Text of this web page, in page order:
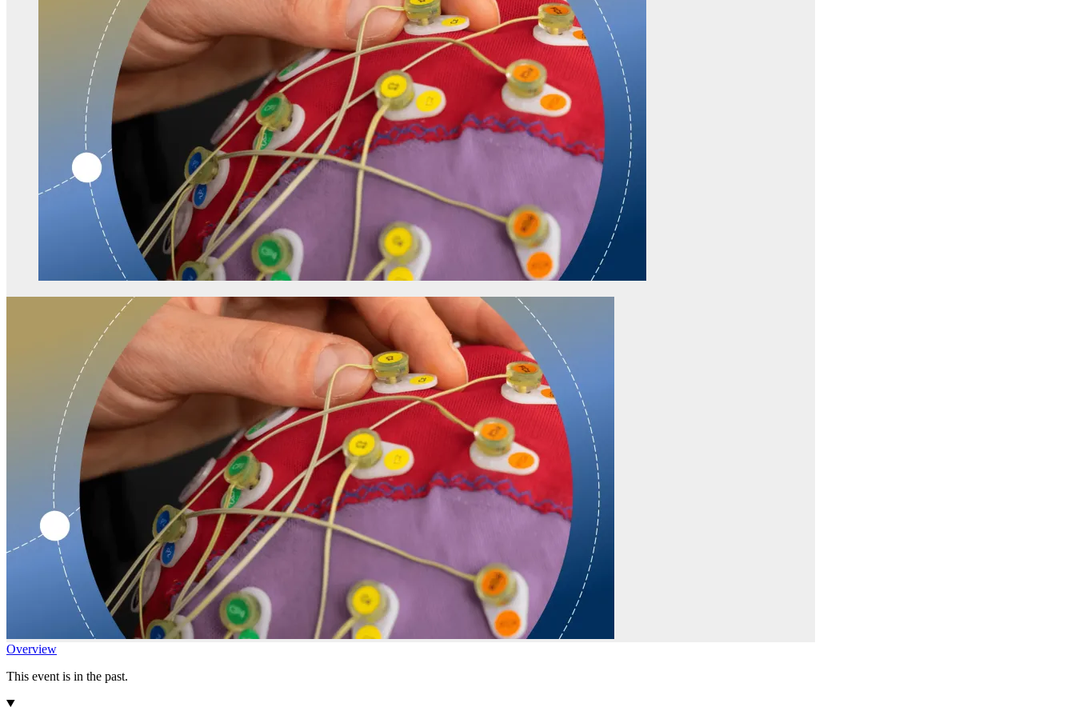
Overview
This event is in the past.